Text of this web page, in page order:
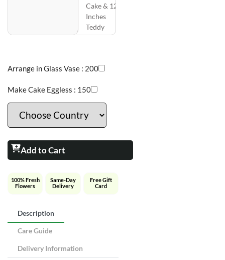
Cake & 12
Inches
Teddy
Arrange in Glass Vase : 200
Make Cake Eggless : 150
Add to Cart
100% Fresh
Flowers
Same-Day
Delivery
Free Gift
Card
Description
Care Guide
Delivery Information